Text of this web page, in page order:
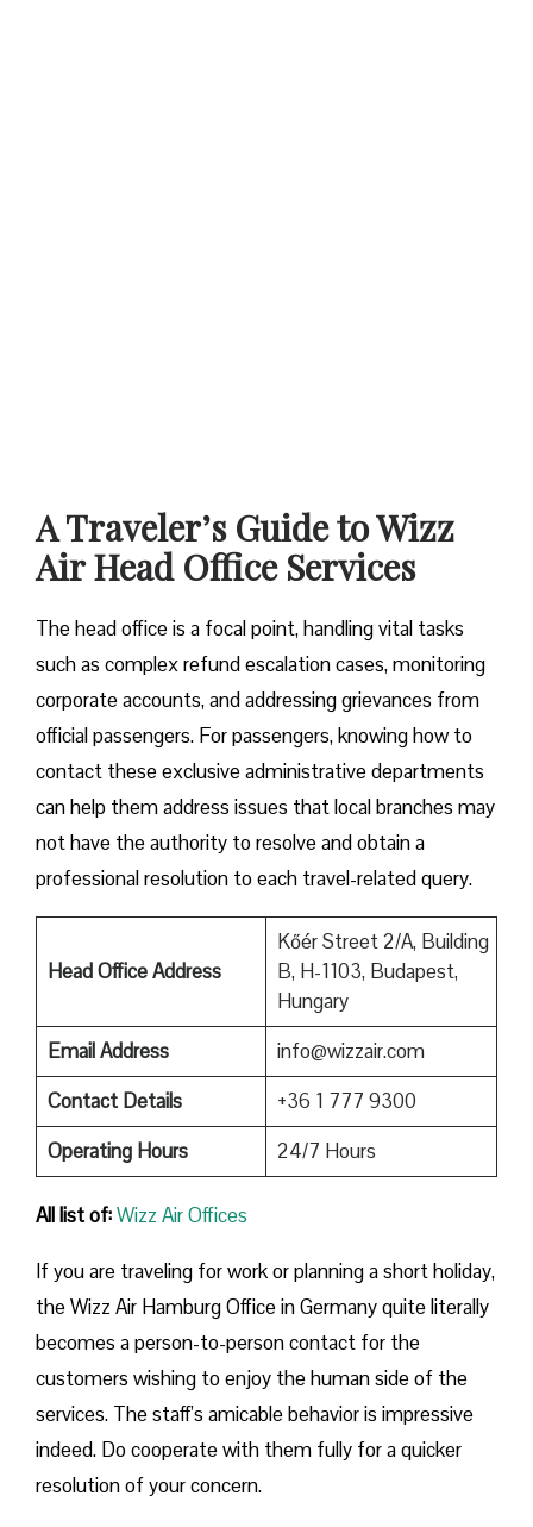
A Traveler’s Guide to Wizz
Air Head Office Services
The head office is a focal point, handling vital tasks
such as complex refund escalation cases, monitoring
corporate accounts, and addressing grievances from
official passengers. For passengers, knowing how to
contact these exclusive administrative departments
can help them address issues that local branches may
not have the authority to resolve and obtain a
professional resolution to each travel-related query.
Head Office Address
Kőér Street 2/A, Building
B, H-1103, Budapest,
Hungary
Email Address
info@wizzair.com
Contact Details
+36 1 777 9300
Operating Hours
24/7 Hours
All list of:Wizz Air Offices
If​‍​‌‍​‍‌​‍​‌‍​‍‌ you are traveling for work or planning a short holiday,
the Wizz Air Hamburg Office in Germany quite literally
becomes a person-to-person contact for the
customers wishing to enjoy the human side of the
services. The staff’s amicable behavior is impressive
indeed. Do cooperate with them fully for a quicker
resolution of your concern.